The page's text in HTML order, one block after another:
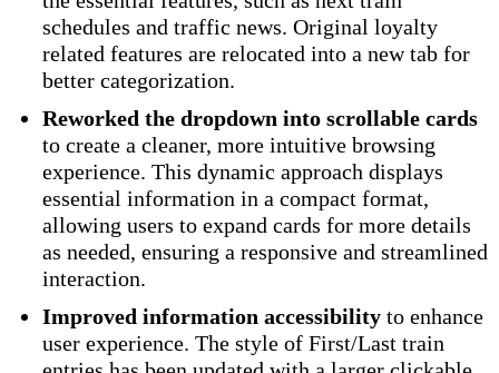
schedules and traffic news. Original loyalty
related features are relocated into a new tab for
better categorization.
Reworked the dropdown into scrollable cards
to create a cleaner, more intuitive browsing
experience. This dynamic approach displays
essential information in a compact format,
allowing users to expand cards for more details
as needed, ensuring a responsive and streamlined
interaction.
Improved information accessibility to enhance
user experience. The style of First/Last train